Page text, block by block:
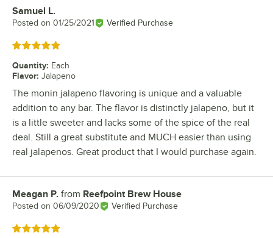
Review by
Samuel L.
Posted on 01/25/2021 Verified Purchase
Rated 5 out of 5 stars
Quantity: Each
Flavor: Jalapeno
The monin jalapeno flavoring is unique and a valuable
addition to any bar. The flavor is distinctly jalapeno, but it
is a little sweeter and lacks some of the spice of the real
deal. Still a great substitute and MUCH easier than using
real jalapenos. Great product that I would purchase again.
Review by
Meagan P. from Reefpoint Brew House
Posted on 06/09/2020 Verified Purchase
Rated 5 out of 5 stars